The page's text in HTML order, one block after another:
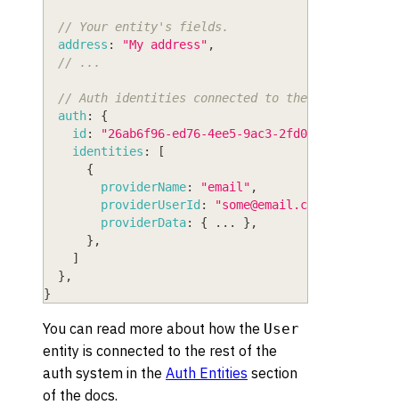
// Your entity's fields.
address : "My address" ,
// ...
// Auth identities connected to the user.
auth:
{
id : "26ab6f96-ed76-4ee5-9ac3-2fd0bf19711f"
identities :
[
{
providerName: "email" ,
providerUserId : "some@email.com
providerData: { ... } ,
} ,
]
} ,
}
You can read more about how the User
entity is connected to the rest of the
auth system in the Auth Entities section
of the docs.